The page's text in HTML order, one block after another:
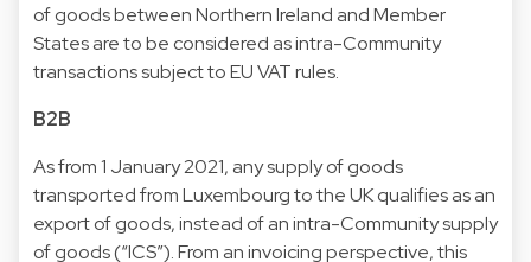
of goods between Northern Ireland and Member
States are to be considered as intra-Community
transactions subject to EU VAT rules.
B2B
As from 1 January 2021, any supply of goods
transported from Luxembourg to the UK qualifies as an
export of goods, instead of an intra-Community supply
of goods (“ICS”). From an invoicing perspective, this